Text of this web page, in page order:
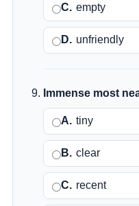
C. empty
D. unfriendly
Immense most
A. tiny
B. clear
C. recent